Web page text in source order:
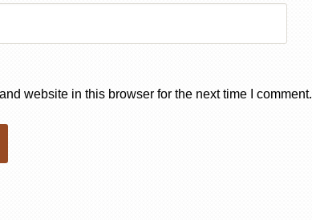
website in this browser for the next time I comment.